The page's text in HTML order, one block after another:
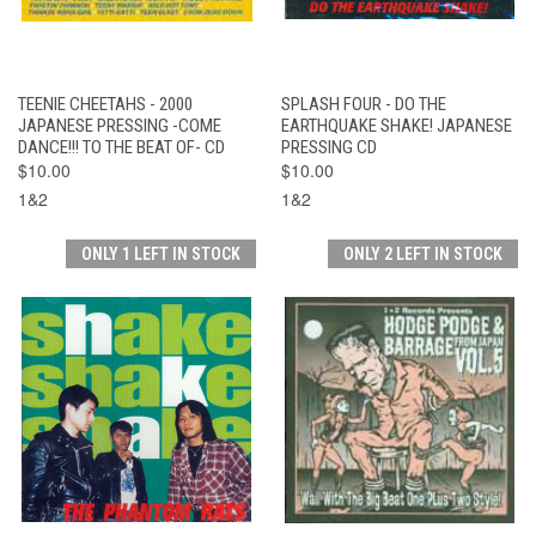
TEENIE CHEETAHS - 2000
JAPANESE PRESSING -COME
DANCE!!! TO THE BEAT OF- CD
$10.00
1&2
SPLASH FOUR - DO THE
EARTHQUAKE SHAKE! JAPANESE
PRESSING CD
$10.00
1&2
ONLY 1 LEFT IN STOCK ONLY 2 LEFT IN STOCK